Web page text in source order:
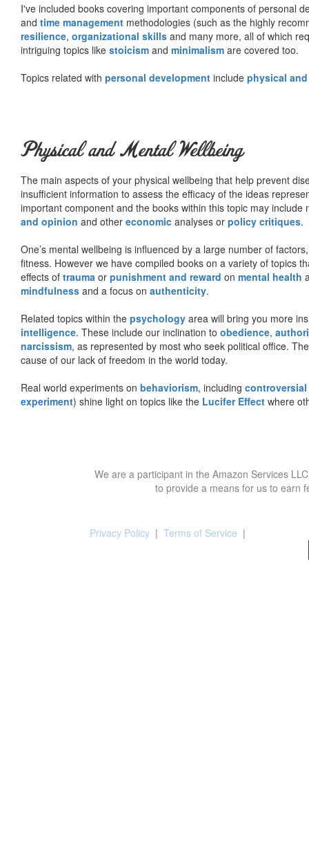
I've included books covering important components of personal
and time management methodologies (such as the highly
resilience, organizational skills and many more, all of which
intriguing topics like stoicism and minimalism are covered too.
Topics related with personal development include physical
Physical and Mental Wellbeing
The main aspects of your physical wellbeing that help prevent
insufficient information to assess the efficacy of the ideas
important component and the books within this topic may include
and opinion and other economic analyses or policy critiques.
One’s mental wellbeing is influenced by a large number of
fitness. However we have compiled books on a variety of topics
effects of trauma or punishment and reward on mental health
mindfulness and a focus on authenticity.
Related topics within the psychology area will bring you more
intelligence. These include our inclination to obedience,
narcissism, as represented by most who seek political office.
cause of our lack of freedom in the world today.
Real world experiments on behaviorism, including
experiment) shine light on topics like the Lucifer Effect where
We are a participant in the Amazon Services
to provide a means for us to earn
Privacy Policy | Terms of Service |